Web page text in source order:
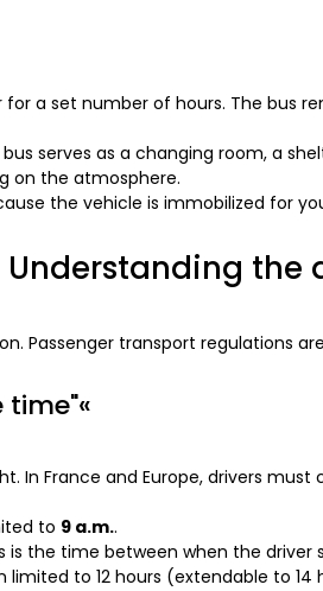
a set number of hours. The bus
serves as a changing room, a
on the atmosphere.
the vehicle is immobilized for
the
Passenger transport regulations
time"«
In France and Europe, drivers
to 9 a.m..
is the time between when the
limited to 12 hours (extendable to